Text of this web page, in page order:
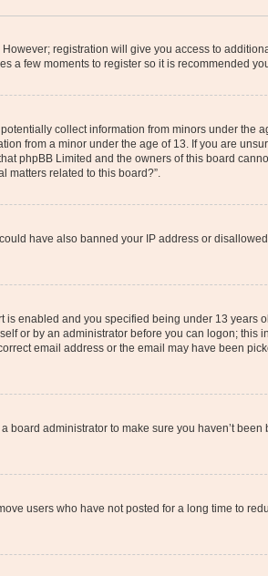
registration will give you access to
a few moments to register so it is recommended
collect information from minors under the
from a minor under the age of 13. If you are
phpBB Limited and the owners of this board
matters related to this board?”.
have also banned your IP address or
is enabled and you specified being under 13 years
or by an administrator before you can logon; this
email address or the email may have been
administrator to make sure you haven’t
users who have not posted for a long time to